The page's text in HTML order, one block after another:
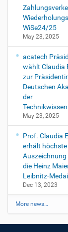
WiSe24/25
May 28, 2025
acatech
wählt Claudia
zur
Deutschen
der
May 23, 2025
Prof. Claudia
erhält höchste
Auszeichnung
die Heinz
Leibnitz-
Dec 13, 2023
More news…